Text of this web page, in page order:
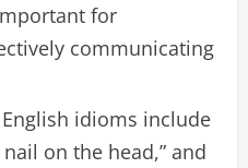
for
communicating
idioms include
on the head,” and